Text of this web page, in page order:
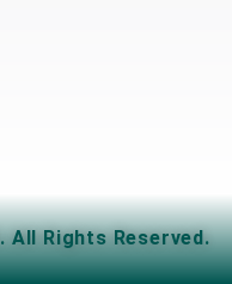
. All Rights Reserved.